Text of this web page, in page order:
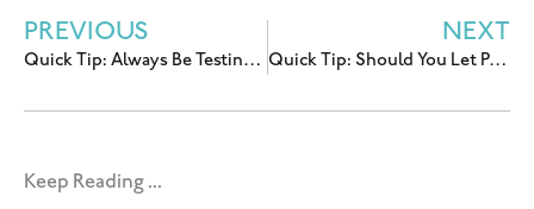
PREVIOUS
Quick Tip: Always Be Testing Your (FB/IG) Ads
NEXT
Quick Tip: Should You Let People Buy After a Deadline?
Keep Reading ...